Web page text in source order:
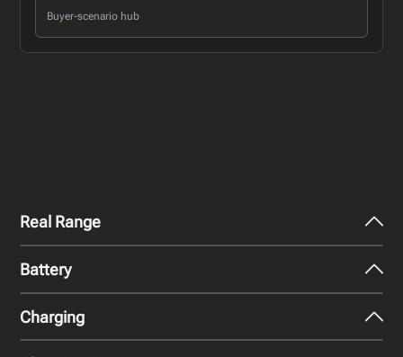
Buyer-scenario hub
Real Range
City - Mild Weather
City - Cold Weather
Battery
Nominal Capacity
Charging